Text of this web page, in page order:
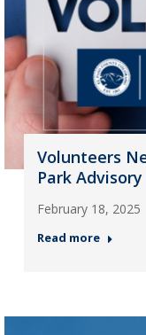
Volunteers
Park
February 18, 2025
Read more